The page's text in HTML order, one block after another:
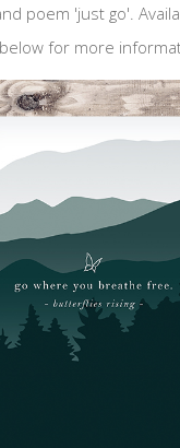
poem 'just go'.
for more